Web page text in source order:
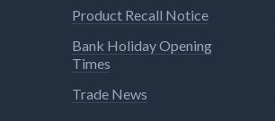
Product Recall Notice
Bank Holiday Opening
Times
Trade News